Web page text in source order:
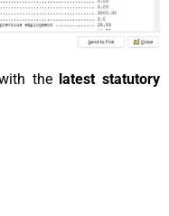
the latest statutory